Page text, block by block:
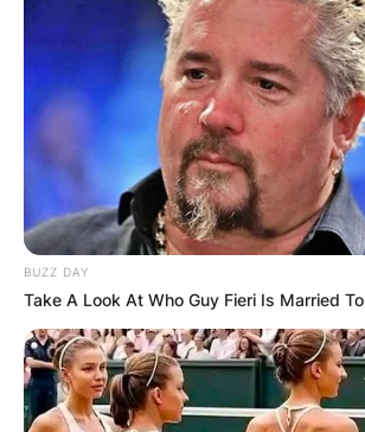
BUZZ DAY
Take A Look At Who Guy Fieri Is Married To